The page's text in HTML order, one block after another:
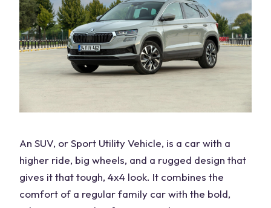
An SUV, orSport Utility Vehicle, is a car with a
higher ride, big wheels, and a rugged design that
gives it that tough, 4x4 look. It combines the
comfort of a regular family car with the bold,